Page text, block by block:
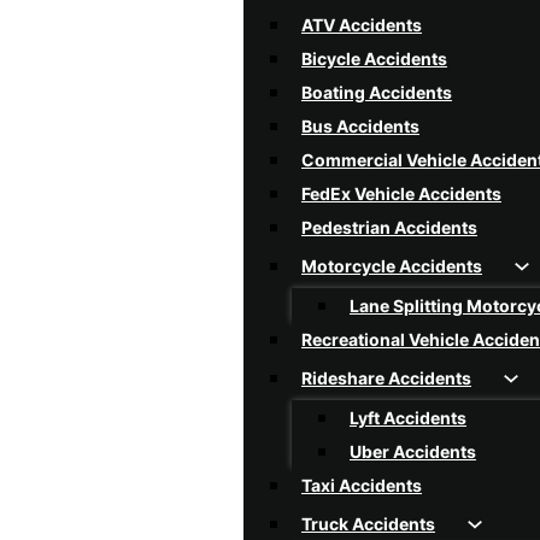
Reckless Driving
Rollover Accidents
Single Vehicle Accidents
Speeding Car Accidents
T-Bone Collision
Texting And Driving Accidents
Tire Blowout Accidents
Uninsured / Underinsured
Car Accidents FAQ
ATV Accidents
Bicycle Accidents
Boating Accidents
Bus Accidents
Commercial Vehicle
FedEx Vehicle Accidents
Pedestrian Accidents
Motorcycle Accidents
Lane Splitting
Recreational Vehicle
Rideshare Accidents
Lyft Accidents
Uber Accidents
Taxi Accidents
Truck Accidents